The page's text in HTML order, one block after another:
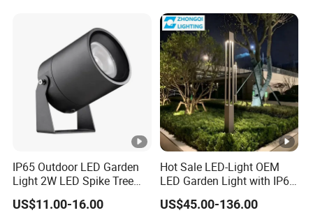
Garden Light Lawn Decor
Solar Lamp
IP65 Outdoor LED Garden
Light 2W LED Spike Tree
Uplight CE RoHS
US$11.00-16.00
Hot Sale LED-Light OEM
LED Garden Light with IP66
Waterproof CE RoHS Solar
Outdoor Lighting Pole Light
US$45.00-136.00